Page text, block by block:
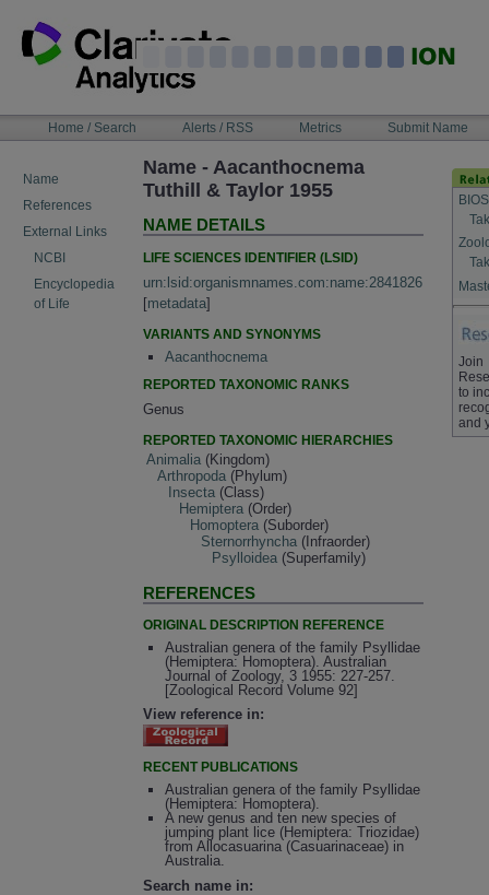
content
NAVIGATIONHome / Search Alerts / RSS Metrics Submit Name
Name
References
External Links
NCBI
Encyclopedia
of Life
Name - Aacanthocnema
Tuthill & Taylor 1955
NAME DETAILS
LIFE SCIENCES IDENTIFIER (LSID)
urn:lsid:organismnames.com:name:2841826
[metadata]
VARIANTS AND SYNONYMS
Aacanthocnema
REPORTED TAXONOMIC RANKS
Genus
REPORTED TAXONOMIC HIERARCHIES
Animalia (Kingdom)
Arthropoda (Phylum)
Insecta (Class)
Hemiptera (Order)
Homoptera (Suborder)
Sternorrhyncha (Infraorder)
Psylloidea (Superfamily)
REFERENCES
ORIGINAL DESCRIPTION REFERENCE
Australian genera of the family Psyllidae
(Hemiptera: Homoptera). Australian
Journal of Zoology, 3 1955: 227-257.
[Zoological Record Volume 92]
View reference in:
RECENT PUBLICATIONS
Australian genera of the family Psyllidae
(Hemiptera: Homoptera).
A new genus and ten new species of
jumping plant lice (Hemiptera: Triozidae)
from Allocasuarina (Casuarinaceae) in
Australia.
Search name in:
Join
to
and